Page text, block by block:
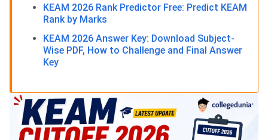
KEAM 2026 Rank Predictor Free: Predict KEAM
Rank by Marks
KEAM 2026 Answer Key: Download Subject-
Wise PDF, How to Challenge and Final Answer
Key